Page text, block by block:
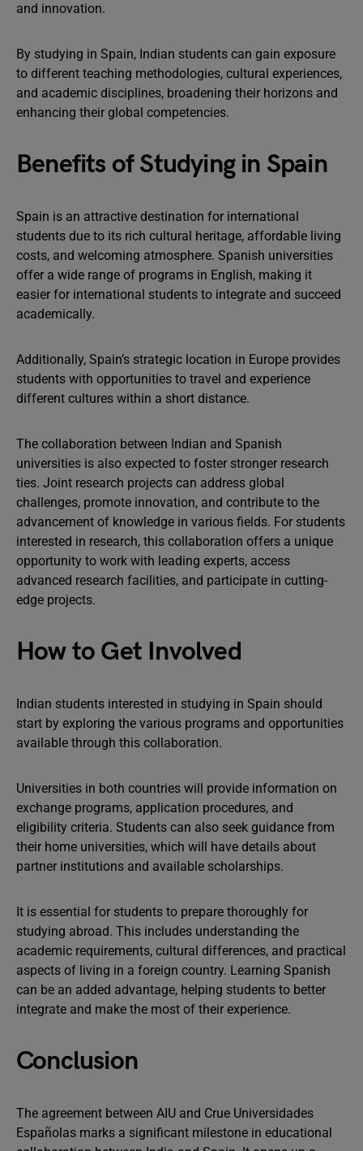
and innovation.
By studying in Spain, Indian students can gain exposure
to different teaching methodologies, cultural experiences,
and academic disciplines, broadening their horizons and
enhancing their global competencies.
Benefits of Studying in Spain
Spain is an attractive destination for international
students due to its rich cultural heritage, affordable living
costs, and welcoming atmosphere. Spanish universities
offer a wide range of programs in English, making it
easier for international students to integrate and succeed
academically.
Additionally, Spain’s strategic location in Europe provides
students with opportunities to travel and experience
different cultures within a short distance.
The collaboration between Indian and Spanish
universities is also expected to foster stronger research
ties. Joint research projects can address global
challenges, promote innovation, and contribute to the
advancement of knowledge in various fields. For students
interested in research, this collaboration offers a unique
opportunity to work with leading experts, access
advanced research facilities, and participate in cutting-
edge projects.
How to Get Involved
Indian students interested in studying in Spain should
start by exploring the various programs and opportunities
available through this collaboration.
Universities in both countries will provide information on
exchange programs, application procedures, and
eligibility criteria. Students can also seek guidance from
their home universities, which will have details about
partner institutions and available scholarships.
It is essential for students to prepare thoroughly for
studying abroad. This includes understanding the
academic requirements, cultural differences, and practical
aspects of living in a foreign country. Learning Spanish
can be an added advantage, helping students to better
integrate and make the most of their experience.
Conclusion
The agreement between AIU and Crue Universidades
Españolas marks a significant milestone in educational